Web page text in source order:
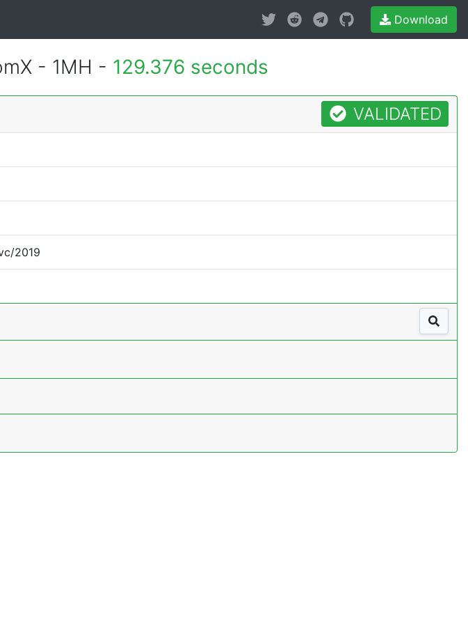
Download
- 1MH - 129.376 seconds
VALIDATED
2019